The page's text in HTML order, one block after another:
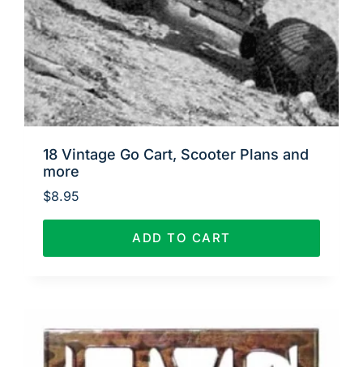
18 Vintage Go Cart, Scooter Plans and
more
$8.95
ADD TO CART